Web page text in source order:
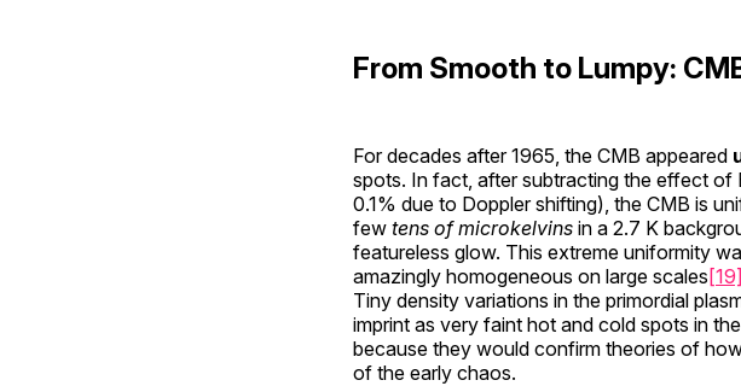
From Smooth to Lumpy:
For decades after 1965, the CMB appeared
spots. In fact, after subtracting the effect of
0.1% due to Doppler shifting), the CMB is
few tens of microkelvins in a 2.7 K
featureless glow. This extreme uniformity
amazingly homogeneous on large scales[19]
Tiny density variations in the primordial
imprint as very faint hot and cold spots in
because they would confirm theories of
of the early chaos.